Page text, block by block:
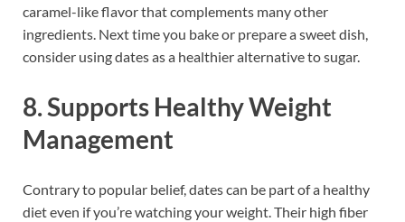
caramel-like flavor that complements many other
ingredients. Next time you bake or prepare a sweet dish,
consider using dates as a healthier alternative to sugar.
8. Supports Healthy Weight
Management
Contrary to popular belief, dates can be part of a healthy
diet even if you’re watching your weight. Their high fiber